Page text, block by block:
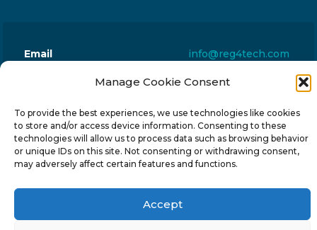
Manage Cookie Consent
To provide the best experiences, we use technologies like cookies
to store and/or access device information. Consenting to these
technologies will allow us to process data such as browsing behavior
or unique IDs on this site. Not consenting or withdrawing consent,
may adversely affect certain features and functions.
Accept
Email
info@reg4tech.com
2023 Strovolos, Nicosia, Cyprus
© 2024-6 Reg4Tech Ltd - Designed & developed by